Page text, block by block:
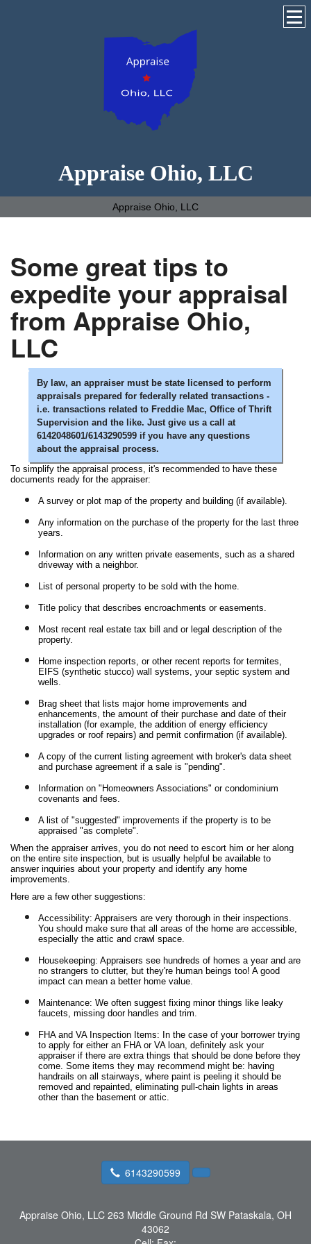
Appraise Ohio, LLC
Appraise Ohio, LLC
Some great tips to
expedite your appraisal
from Appraise Ohio,
LLC
By law, an appraiser must be state licensed to perform
appraisals prepared for federally related transactions -
i.e. transactions related to Freddie Mac, Office of Thrift
Supervision and the like. Just give us a call at
6142048601/6143290599 if you have any questions
about the appraisal process.
To simplify the appraisal process, it's recommended to have these
documents ready for the appraiser:
A survey or plot map of the property and building (if available).
Any information on the purchase of the property for the last three
years.
Information on any written private easements, such as a shared
driveway with a neighbor.
List of personal property to be sold with the home.
Title policy that describes encroachments or easements.
Most recent real estate tax bill and or legal description of the
property.
Home inspection reports, or other recent reports for termites,
EIFS (synthetic stucco) wall systems, your septic system and
wells.
Brag sheet that lists major home improvements and
enhancements, the amount of their purchase and date of their
installation (for example, the addition of energy efficiency
upgrades or roof repairs) and permit confirmation (if available).
A copy of the current listing agreement with broker's data sheet
and purchase agreement if a sale is "pending".
Information on "Homeowners Associations" or condominium
covenants and fees.
A list of "suggested" improvements if the property is to be
appraised "as complete".
When the appraiser arrives, you do not need to escort him or her along
on the entire site inspection, but is usually helpful be available to
answer inquiries about your property and identify any home
improvements.
Here are a few other suggestions:
Accessibility: Appraisers are very thorough in their inspections.
You should make sure that all areas of the home are accessible,
especially the attic and crawl space.
Housekeeping: Appraisers see hundreds of homes a year and are
no strangers to clutter, but they're human beings too! A good
impact can mean a better home value.
Maintenance: We often suggest fixing minor things like leaky
faucets, missing door handles and trim.
FHA and VA Inspection Items: In the case of your borrower trying
to apply for either an FHA or VA loan, definitely ask your
appraiser if there are extra things that should be done before they
come. Some items they may recommend might be: having
handrails on all stairways, where paint is peeling it should be
removed and repainted, eliminating pull-chain lights in areas
other than the basement or attic.
6143290599
Appraise Ohio, LLC 263 Middle Ground Rd SW Pataskala, OH
43062